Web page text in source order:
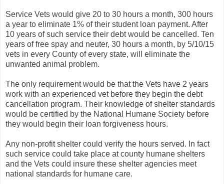
Service Vets would give 20 to 30 hours a month, 300 hours
a year to eliminate 1% of their student loan payment. After
10 years of such service their debt would be cancelled. Ten
years of free spay and neuter, 30 hours a month, by 5/10/15
vets in every County of every state, will eliminate the
unwanted animal problem.
The only requirement would be that the Vets have 2 years
work with an experienced vet before they begin the debt
cancellation program. Their knowledge of shelter standards
would be certified by the National Humane Society before
they would begin their loan forgiveness hours.
Any non-profit shelter could verify the hours served. In fact
such service could take place at county humane shelters
and the Vets could insure these shelter agencies meet
national standards for humane care.